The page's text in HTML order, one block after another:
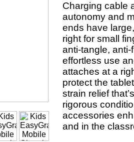
Charging cable
autonomy and
ends have
right for small
anti-tangle,
effortless use
attaches at a
protect the
strain relief
rigorous
accessories
and in the